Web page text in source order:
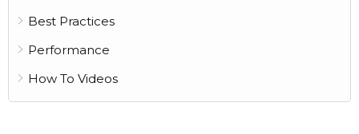
Best Practices
Performance
How To Videos